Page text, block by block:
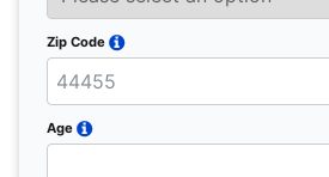
Zip Code
Age